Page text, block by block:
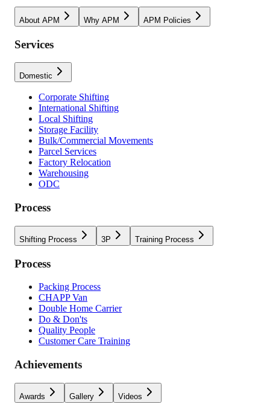
About APM Why APM APM Policies
Services
Domestic
Corporate Shifting
International Shifting
Local Shifting
Storage Facility
Bulk/Commercial Movements
Parcel Services
Factory Relocation
Warehousing
ODC
Process
Shifting Process 3P Training Process
Process
Packing Process
CHAPP Van
Double Home Carrier
Do & Don'ts
Quality People
Customer Care Training
Achievements
Awards Gallery Videos